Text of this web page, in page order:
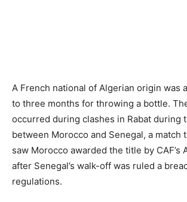
A French national of Algerian origin was
to three months for throwing a bottle.
occurred during clashes in Rabat during
between Morocco and Senegal, a match
saw Morocco awarded the title by CAF’s
after Senegal’s walk-off was ruled a
regulations.